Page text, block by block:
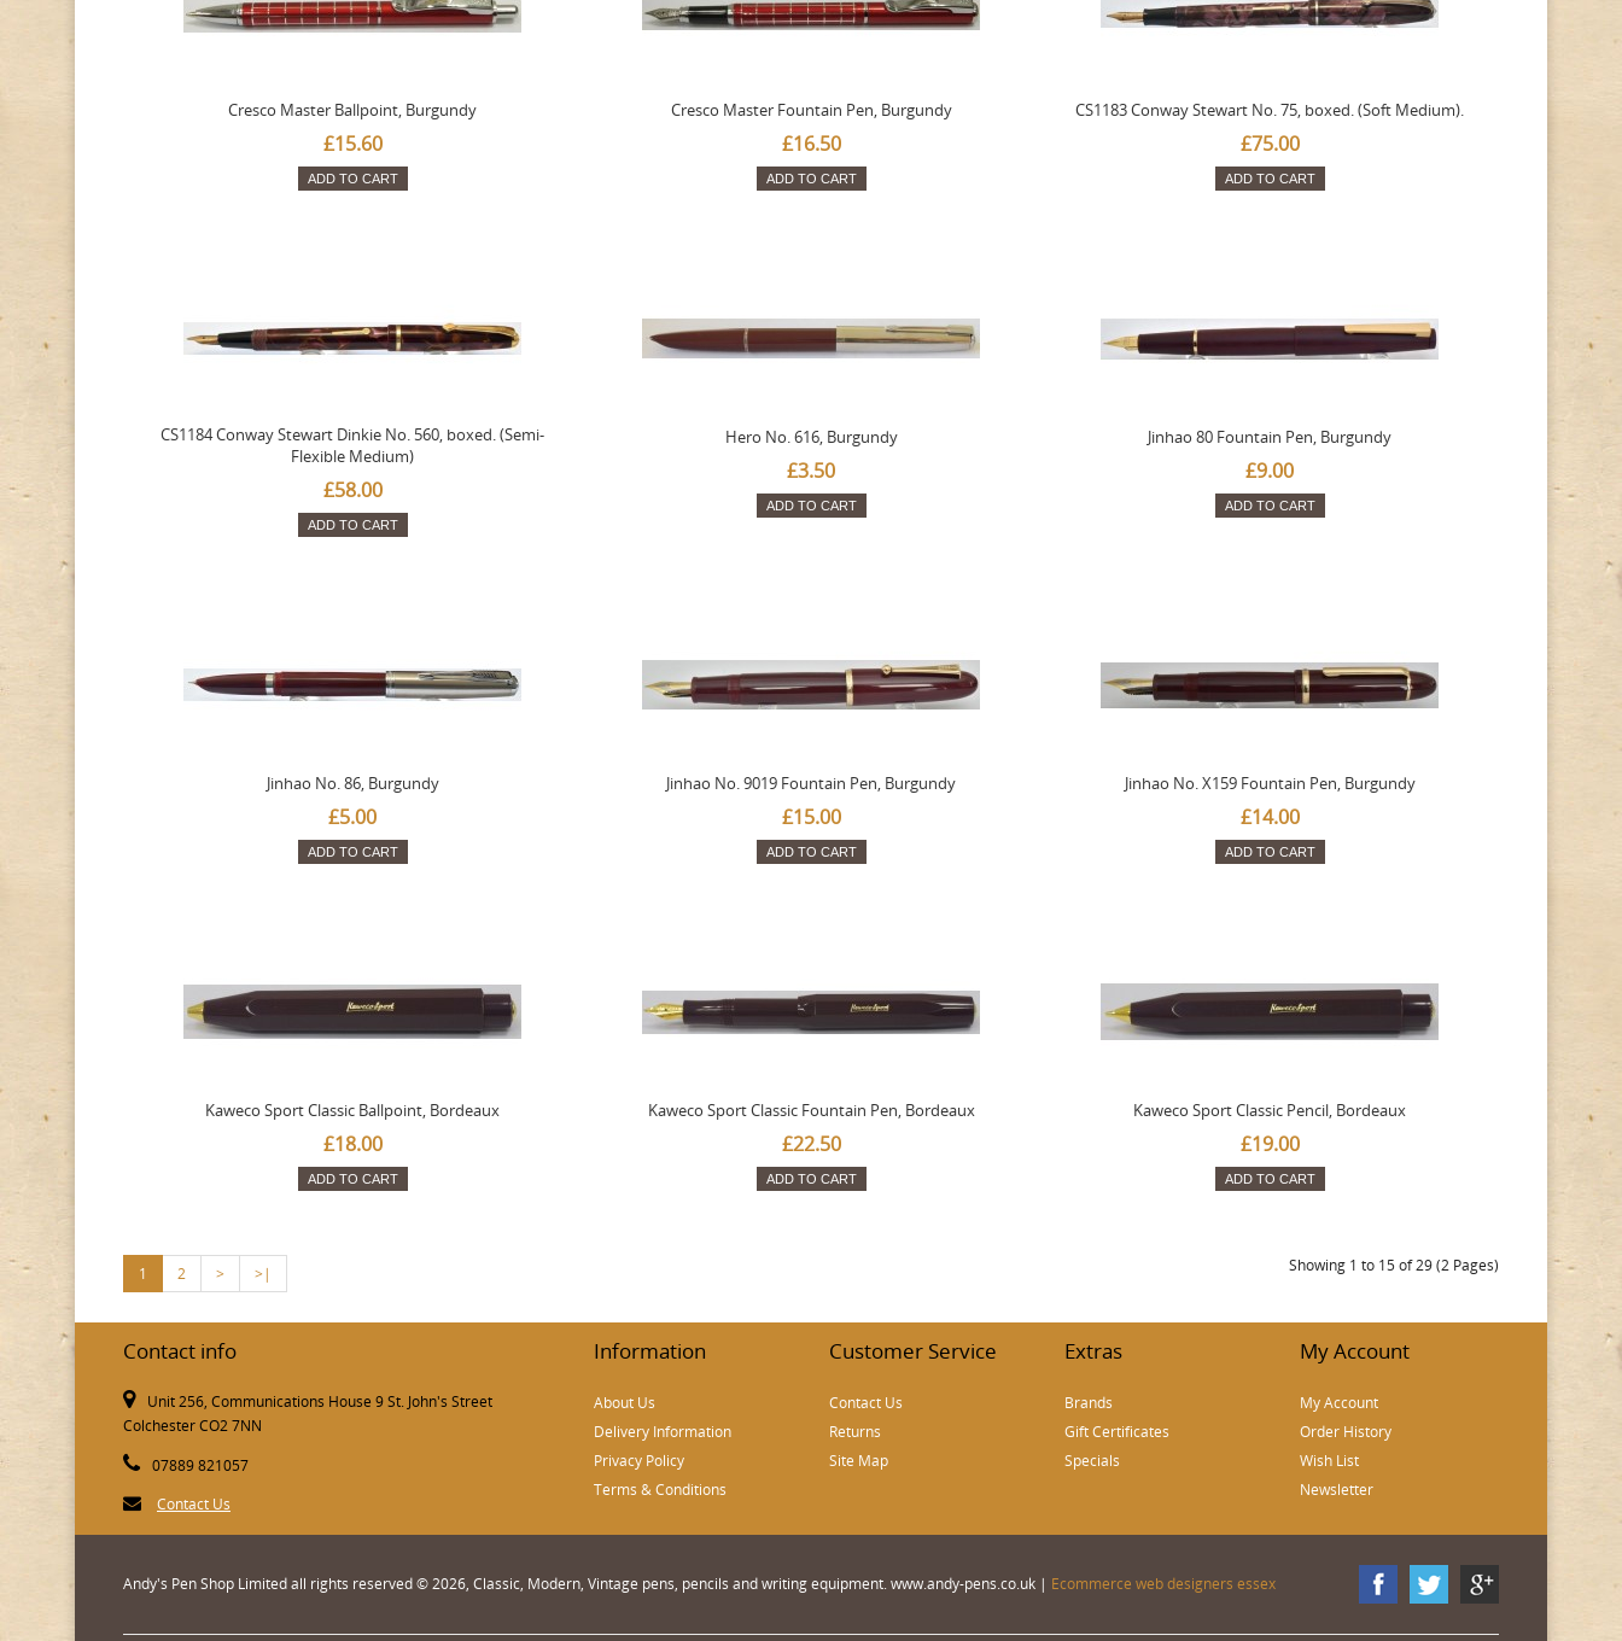
Cresco Master Ballpoint, Burgundy
£15.60
ADD TO CART
Cresco Master Fountain Pen, Burgundy
£16.50
ADD TO CART
CS1183 Conway Stewart No. 75, boxed. (Soft Medium).
£75.00
ADD TO CART
CS1184 Conway Stewart Dinkie No. 560, boxed. (Semi-
Flexible Medium)
£58.00
ADD TO CART
Hero No. 616, Burgundy
£3.50
ADD TO CART
Jinhao 80 Fountain Pen, Burgundy
£9.00
ADD TO CART
Jinhao No. 86, Burgundy
£5.00
ADD TO CART
Jinhao No. 9019 Fountain Pen, Burgundy
£15.00
ADD TO CART
Jinhao No. X159 Fountain Pen, Burgundy
£14.00
ADD TO CART
Kaweco Sport Classic Ballpoint, Bordeaux
£18.00
ADD TO CART
Kaweco Sport Classic Fountain Pen, Bordeaux
£22.50
ADD TO CART
Kaweco Sport Classic Pencil, Bordeaux
£19.00
ADD TO CART
1 2 > >| Showing 1 to 15 of 29 (2 Pages)
Contact info
Unit 256, Communications House 9 St. John's Street
Colchester CO2 7NN
07889 821057
Contact Us
Information
About Us
Delivery Information
Privacy Policy
Terms & Conditions
Customer Service
Contact Us
Returns
Site Map
Extras
Brands
Gift Certificates
Specials
My Account
My Account
Order History
Wish List
Newsletter
Andy's Pen Shop Limited all rights reserved © 2026, Classic, Modern, Vintage pens, pencils and writing equipment. www.andy-pens.co.uk | Ecommerce web designers essex